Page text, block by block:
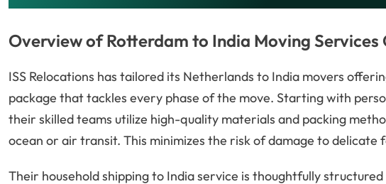
Overview of Rotterdam to India Moving Services
ISS Relocations has tailored its Netherlands to India movers
package that tackles every phase of the move. Starting with
their skilled teams utilize high-quality materials and packing
ocean or air transit. This minimizes the risk of damage to delicate
Their household shipping to India service is thoughtfully